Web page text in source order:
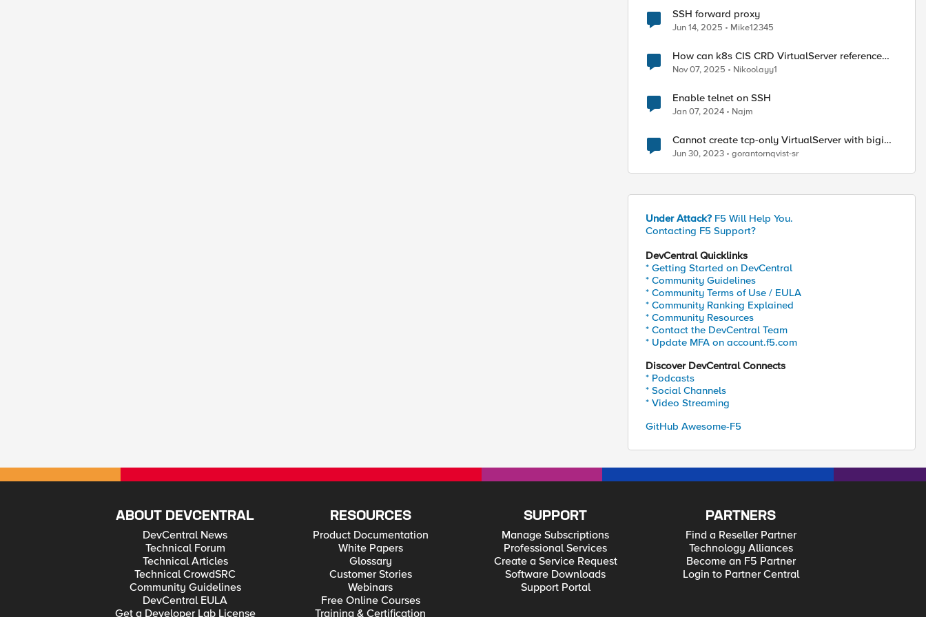
SSH forward proxy
Jun 14, 2025 Mike12345
How can k8s CIS CRD VirtualServer reference
existing APM Access profile?
Nov 07, 2025 Nikoolayy1
Enable telnet on SSH
Jan 07, 2024 Najm
Cannot create tcp-only VirtualServer with bigip-
controller
Jun 30, 2023 gorantornqvist-sr
Under Attack? F5 Will Help You.
Contacting F5 Support?
DevCentral Quicklinks
* Getting Started on DevCentral
* Community Guidelines
* Community Terms of Use / EULA
* Community Ranking Explained
* Community Resources
* Contact the DevCentral Team
* Update MFA on account.f5.com
Discover DevCentral Connects
* Podcasts
* Social Channels
* Video Streaming
GitHub Awesome-F5
ABOUT DEVCENTRAL
DevCentral News
Technical Forum
Technical Articles
Technical CrowdSRC
Community Guidelines
DevCentral EULA
Get a Developer Lab License
RESOURCES
Product Documentation
White Papers
Glossary
Customer Stories
Webinars
Free Online Courses
Training & Certification
SUPPORT
Manage Subscriptions
Professional Services
Create a Service Request
Software Downloads
Support Portal
PARTNERS
Find a Reseller Partner
Technology Alliances
Become an F5 Partner
Login to Partner Central